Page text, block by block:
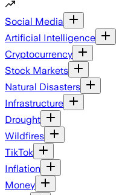
Social Media
Artificial Intelligence
Cryptocurrency
Stock Markets
Natural Disasters
Infrastructure
Drought
Wildfires
TikTok
Inflation
Money